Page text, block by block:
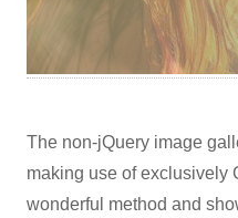
The non-jQuery image
making use of exclusively
wonderful method and